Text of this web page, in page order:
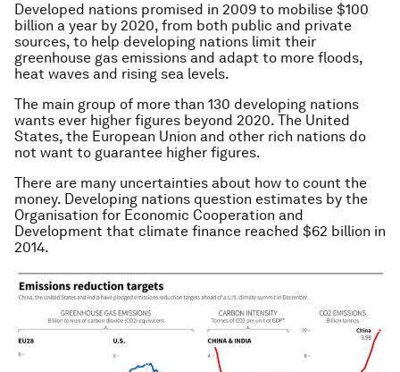
Developed nations promised in 2009 to mobilise $100
billion a year by 2020, from both public and private
sources, to help developing nations limit their
greenhouse gas emissions and adapt to more floods,
heat waves and rising sea levels.
The main group of more than 130 developing nations
wants ever higher figures beyond 2020. The United
States, the European Union and other rich nations do
not want to guarantee higher figures.
There are many uncertainties about how to count the
money. Developing nations question estimates by the
Organisation for Economic Cooperation and
Development that climate finance reached $62 billion in
2014.